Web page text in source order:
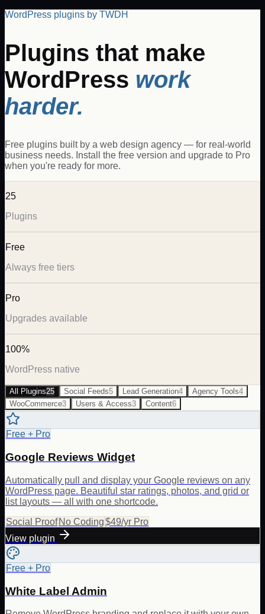
WordPress plugins by TWDH
Plugins that make
WordPress work
harder.
Free plugins built by a web design agency — for real-world
business needs. Install the free version and upgrade to Pro
when you're ready for more.
25
Plugins
Free
Always free tiers
Pro
Upgrades available
100%
WordPress native
All Plugins25 Social Feeds5 Lead Generation4 Agency Tools4
WooCommerce3 Users & Access3 Content6
Free + Pro
Google Reviews Widget
Automatically pull and display your Google reviews on any
WordPress page. Beautiful star ratings, photos, and grid or
list layouts — all with one shortcode.
Social Proof No Coding$49/yr Pro
View plugin
Free + Pro
White Label Admin